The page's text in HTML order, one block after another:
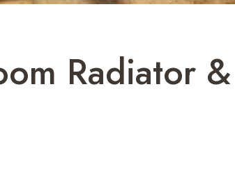
Radiator